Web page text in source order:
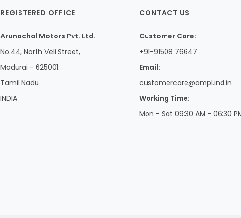
REGISTERED OFFICE
Arunachal Motors Pvt. Ltd.
No.44, North Veli Street,
Madurai - 625001.
Tamil Nadu
INDIA
CONTACT US
Customer Care:
+91-91508 76647
Email:
customercare@ampl.ind.in
Working Time:
Mon - Sat 09:30 AM - 06:30